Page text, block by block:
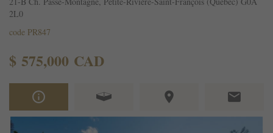
2L0
code PR847
$ 575,000 CAD
info_outline place email